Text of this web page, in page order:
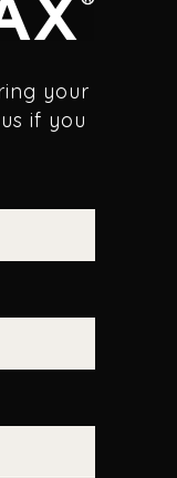
your
if you